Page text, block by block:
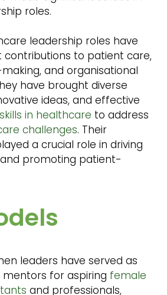
roles.
leadership roles have
to patient care,
and organisational
have brought diverse
ideas, and effective
in healthcare to address
challenges. Their
a crucial role in driving
promoting patient-
leaders have served as
for aspiring female
and professionals,